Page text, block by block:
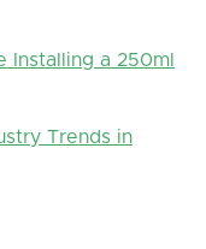
Installing a 250ml
Trends in